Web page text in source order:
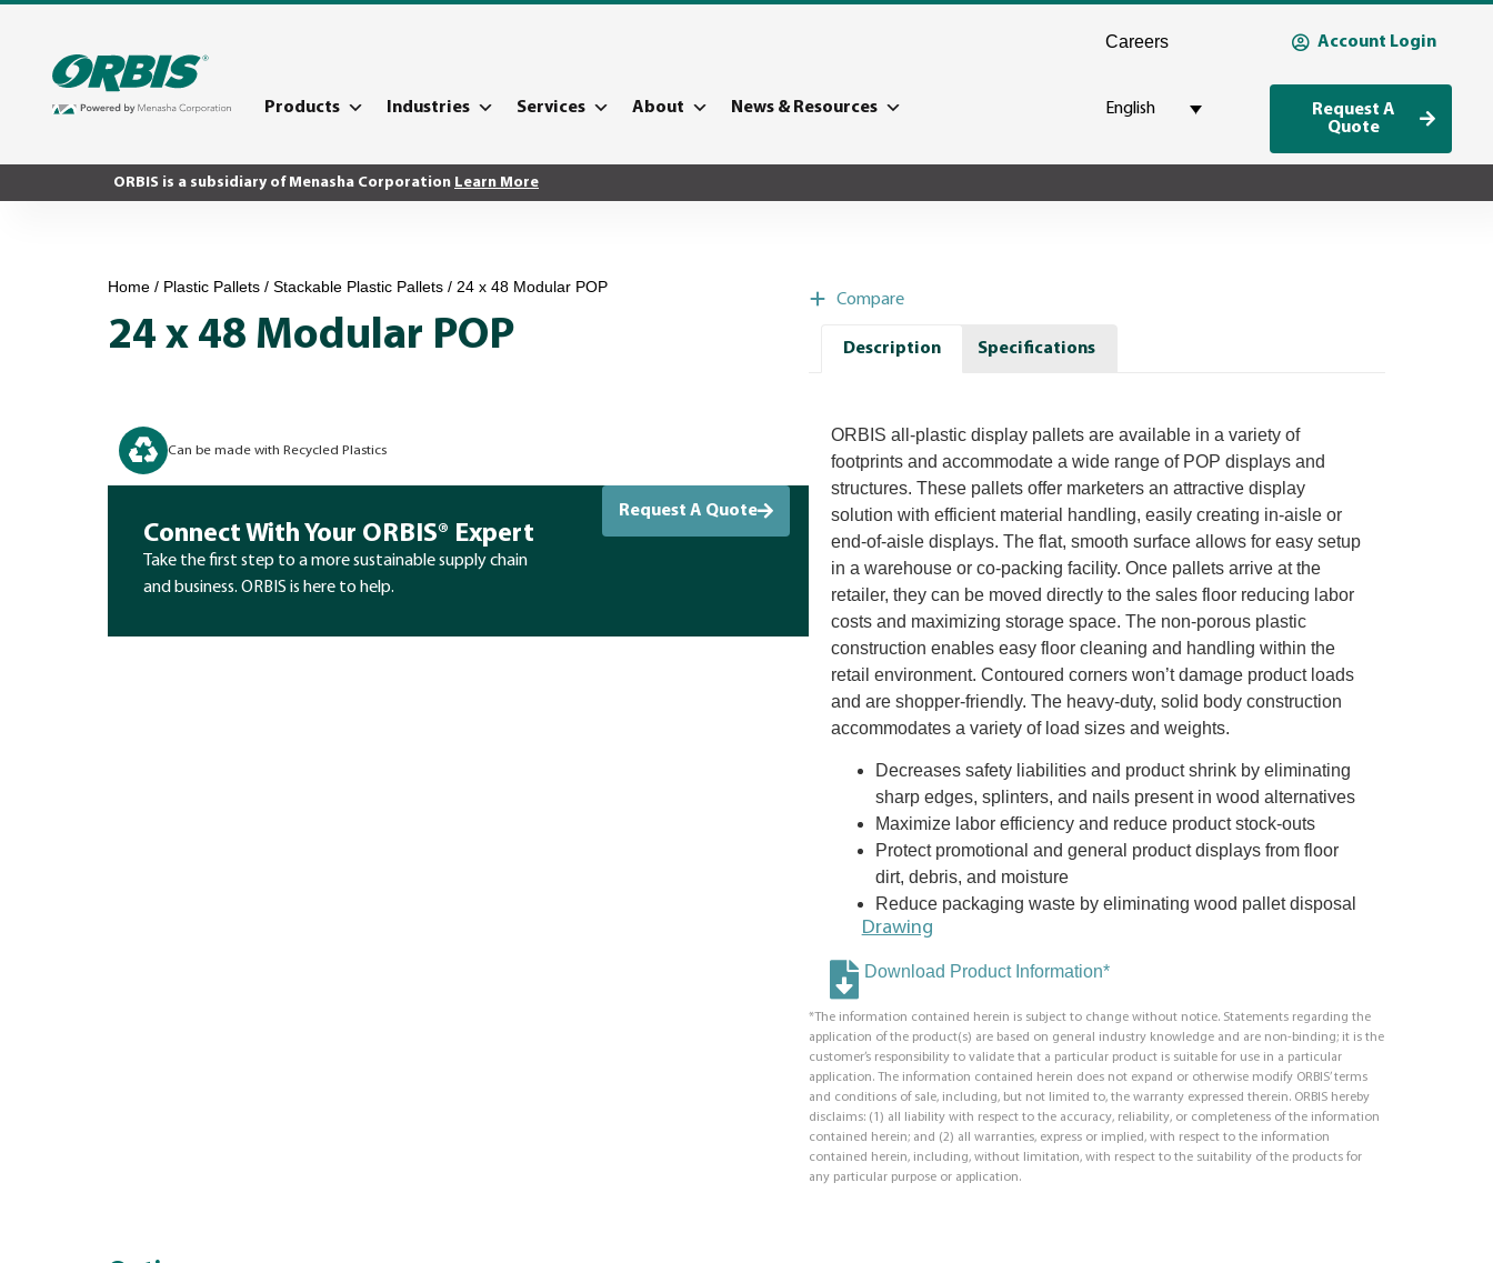
Products Industries Services About News & Resources
Careers Account Login
English
Request A
Quote
ORBIS is a subsidiary of Menasha Corporation Learn More
Home / Plastic Pallets / Stackable Plastic Pallets / 24 x 48 Modular POP
24 x 48 Modular POP
Can be made with Recycled Plastics
Connect With Your ORBIS® Expert
Take the first step to a more sustainable supply chain
and business. ORBIS is here to help.
Request A Quote
Compare
Description Specifications
ORBIS all-plastic display pallets are available in a variety of
footprints and accommodate a wide range of POP displays and
structures. These pallets offer marketers an attractive display
solution with efficient material handling, easily creating in-aisle or
end-of-aisle displays. The flat, smooth surface allows for easy setup
in a warehouse or co-packing facility. Once pallets arrive at the
retailer, they can be moved directly to the sales floor reducing labor
costs and maximizing storage space. The non-porous plastic
construction enables easy floor cleaning and handling within the
retail environment. Contoured corners won’t damage product loads
and are shopper-friendly. The heavy-duty, solid body construction
accommodates a variety of load sizes and weights.
Decreases safety liabilities and product shrink by eliminating
sharp edges, splinters, and nails present in wood alternatives
Maximize labor efficiency and reduce product stock-outs
Protect promotional and general product displays from floor
dirt, debris, and moisture
Reduce packaging waste by eliminating wood pallet disposal
Drawing
Download Product Information*
*The information contained herein is subject to change without notice. Statements regarding the
application of the product(s) are based on general industry knowledge and are non-binding; it is the
customer’s responsibility to validate that a particular product is suitable for use in a particular
application. The information contained herein does not expand or otherwise modify ORBIS’ terms
and conditions of sale, including, but not limited to, the warranty expressed therein. ORBIS hereby
disclaims: (1) all liability with respect to the accuracy, reliability, or completeness of the information
contained herein; and (2) all warranties, express or implied, with respect to the information
contained herein, including, without limitation, with respect to the suitability of the products for
any particular purpose or application.